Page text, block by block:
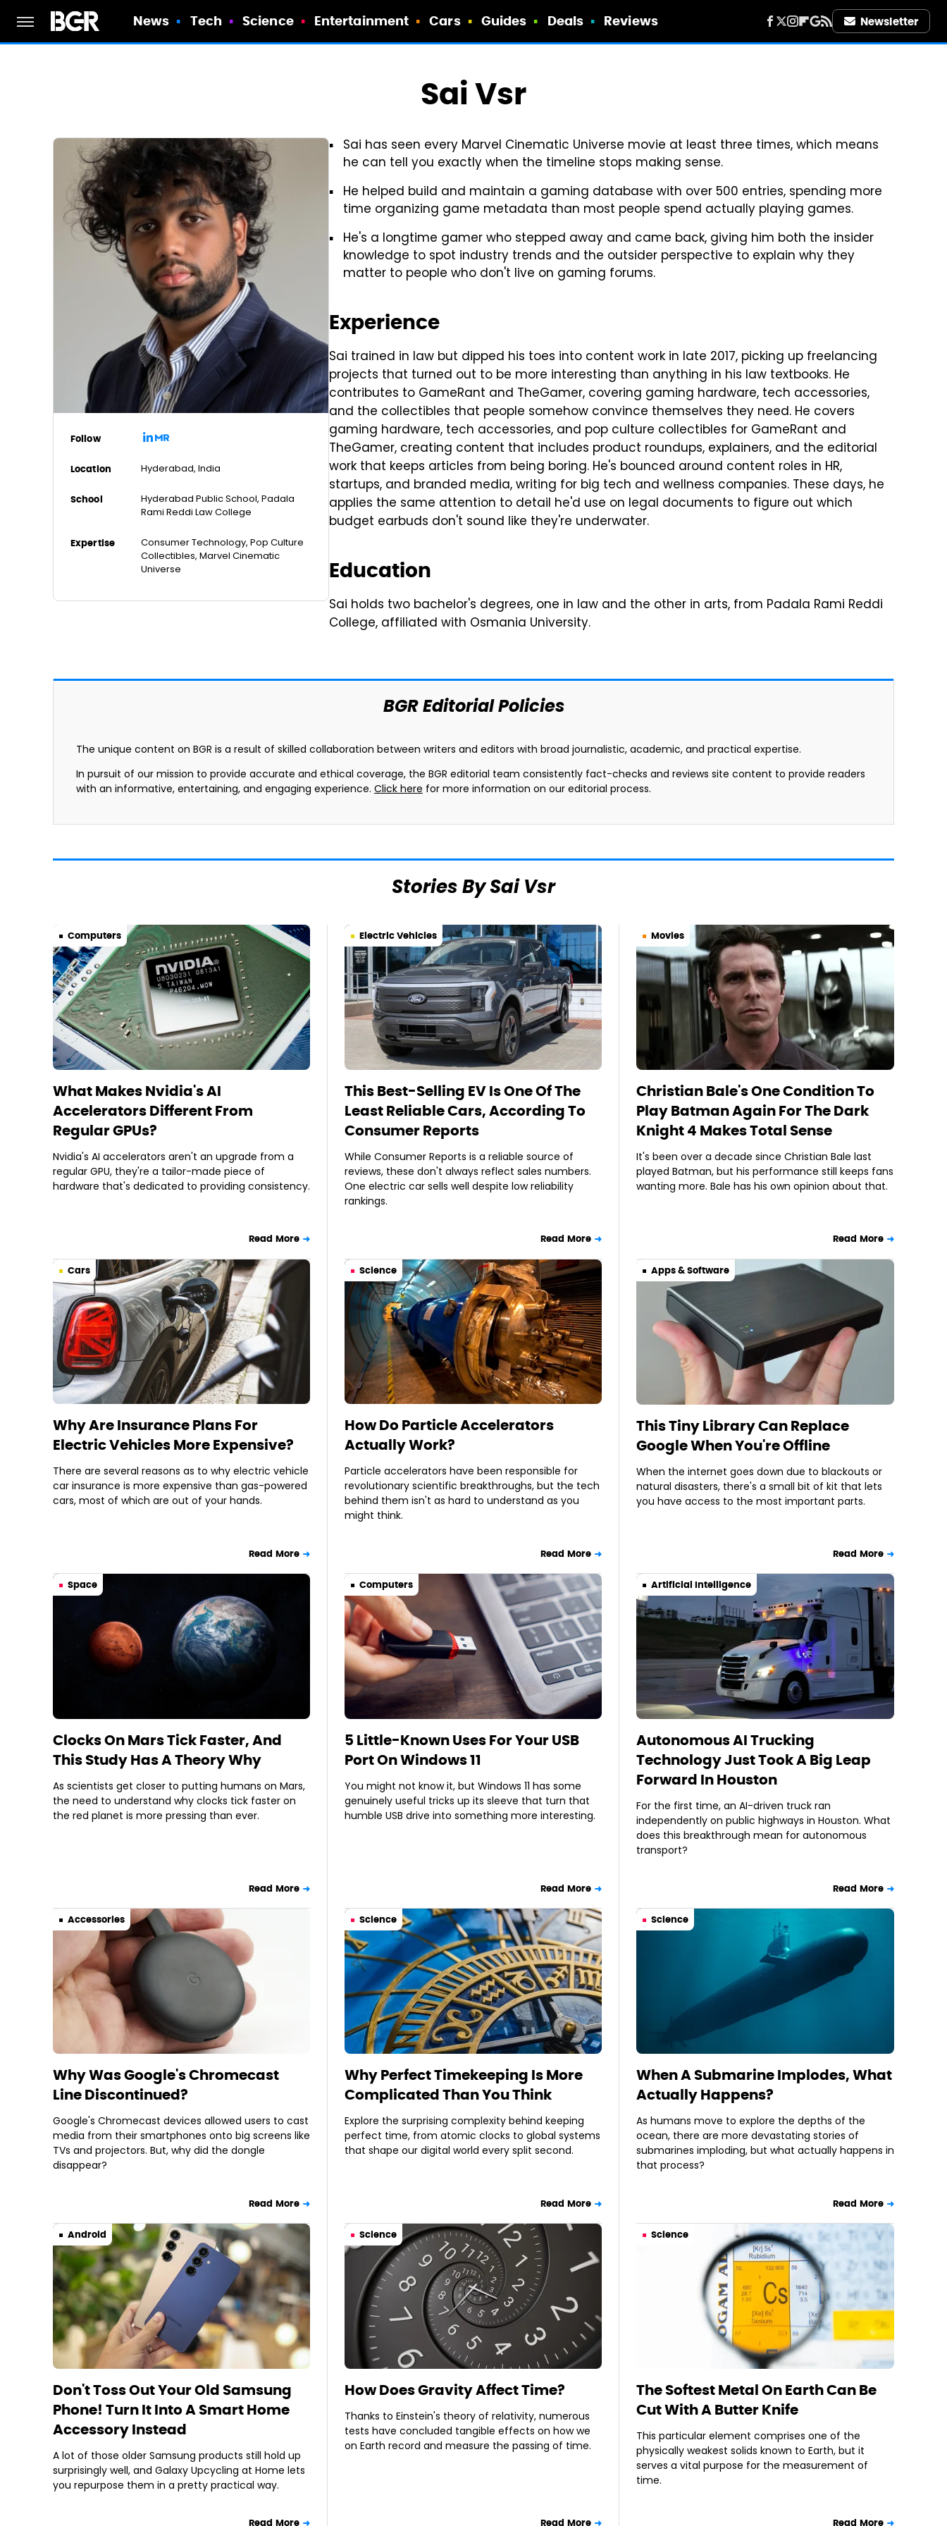
News Tech Science Entertainment Cars Guides Deals Reviews Newsletter
Sai Vsr
Follow
Location Hyderabad, India
School
Hyderabad Public School, Padala
Rami Reddi Law College
Expertise
Consumer Technology, Pop Culture
Collectibles, Marvel Cinematic
Universe
Sai has seen every Marvel Cinematic Universe movie at least three times, which means
he can tell you exactly when the timeline stops making sense.
He helped build and maintain a gaming database with over 500 entries, spending more
time organizing game metadata than most people spend actually playing games.
He's a longtime gamer who stepped away and came back, giving him both the insider
knowledge to spot industry trends and the outsider perspective to explain why they
matter to people who don't live on gaming forums.
Experience
Sai trained in law but dipped his toes into content work in late 2017, picking up freelancing
projects that turned out to be more interesting than anything in his law textbooks. He
contributes to GameRant and TheGamer, covering gaming hardware, tech accessories,
and the collectibles that people somehow convince themselves they need. He covers
gaming hardware, tech accessories, and pop culture collectibles for GameRant and
TheGamer, creating content that includes product roundups, explainers, and the editorial
work that keeps articles from being boring. He's bounced around content roles in HR,
startups, and branded media, writing for big tech and wellness companies. These days, he
applies the same attention to detail he'd use on legal documents to figure out which
budget earbuds don't sound like they're underwater.
Education
Sai holds two bachelor's degrees, one in law and the other in arts, from Padala Rami Reddi
College, affiliated with Osmania University.
BGR Editorial Policies
The unique content on BGR is a result of skilled collaboration between writers and editors with broad journalistic, academic, and practical expertise.
In pursuit of our mission to provide accurate and ethical coverage, the BGR editorial team consistently fact-checks and reviews site content to provide readers
with an informative, entertaining, and engaging experience. Click here for more information on our editorial process.
Stories By Sai Vsr
Computers
What Makes Nvidia's AI
Accelerators Different From
Regular GPUs?
Nvidia's AI accelerators aren't an upgrade from a
regular GPU, they're a tailor-made piece of
hardware that's dedicated to providing consistency.
Read More
Electric Vehicles
This Best-Selling EV Is One Of The
Least Reliable Cars, According To
Consumer Reports
While Consumer Reports is a reliable source of
reviews, these don't always reflect sales numbers.
One electric car sells well despite low reliability
rankings.
Read More
Movies
Christian Bale's One Condition To
Play Batman Again For The Dark
Knight 4 Makes Total Sense
It's been over a decade since Christian Bale last
played Batman, but his performance still keeps fans
wanting more. Bale has his own opinion about that.
Read More
Cars
Why Are Insurance Plans For
Electric Vehicles More Expensive?
There are several reasons as to why electric vehicle
car insurance is more expensive than gas-powered
cars, most of which are out of your hands.
Read More
Science
How Do Particle Accelerators
Actually Work?
Particle accelerators have been responsible for
revolutionary scientific breakthroughs, but the tech
behind them isn't as hard to understand as you
might think.
Read More
Apps & Software
This Tiny Library Can Replace
Google When You're Offline
When the internet goes down due to blackouts or
natural disasters, there's a small bit of kit that lets
you have access to the most important parts.
Read More
Space
Clocks On Mars Tick Faster, And
This Study Has A Theory Why
As scientists get closer to putting humans on Mars,
the need to understand why clocks tick faster on
the red planet is more pressing than ever.
Read More
Computers
5 Little-Known Uses For Your USB
Port On Windows 11
You might not know it, but Windows 11 has some
genuinely useful tricks up its sleeve that turn that
humble USB drive into something more interesting.
Read More
Artificial Intelligence
Autonomous AI Trucking
Technology Just Took A Big Leap
Forward In Houston
For the first time, an AI-driven truck ran
independently on public highways in Houston. What
does this breakthrough mean for autonomous
transport?
Read More
Accessories
Why Was Google's Chromecast
Line Discontinued?
Google's Chromecast devices allowed users to cast
media from their smartphones onto big screens like
TVs and projectors. But, why did the dongle
disappear?
Read More
Science
Why Perfect Timekeeping Is More
Complicated Than You Think
Explore the surprising complexity behind keeping
perfect time, from atomic clocks to global systems
that shape our digital world every split second.
Read More
Science
When A Submarine Implodes, What
Actually Happens?
As humans move to explore the depths of the
ocean, there are more devastating stories of
submarines imploding, but what actually happens in
that process?
Read More
Android
Don't Toss Out Your Old Samsung
Phone! Turn It Into A Smart Home
Accessory Instead
A lot of those older Samsung products still hold up
surprisingly well, and Galaxy Upcycling at Home lets
you repurpose them in a pretty practical way.
Read More
Science
How Does Gravity Affect Time?
Thanks to Einstein's theory of relativity, numerous
tests have concluded tangible effects on how we
on Earth record and measure the passing of time.
Read More
Science
The Softest Metal On Earth Can Be
Cut With A Butter Knife
This particular element comprises one of the
physically weakest solids known to Earth, but it
serves a vital purpose for the measurement of
time.
Read More